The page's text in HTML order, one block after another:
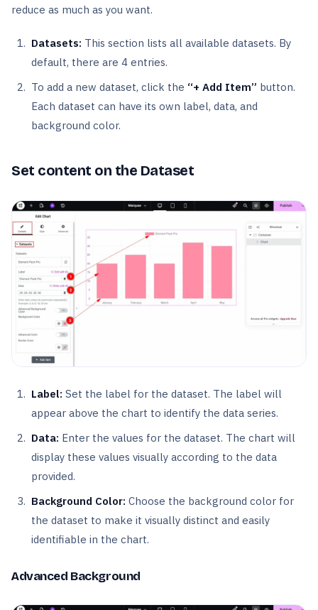
reduce as much as you want.
Datasets: This section lists all available datasets. By
default, there are 4 entries.
To add a new dataset, click the “+ Add Item” button.
Each dataset can have its own label, data, and
background color.
Set content on the Dataset
Label: Set the label for the dataset. The label will
appear above the chart to identify the data series.
Data: Enter the values for the dataset. The chart will
display these values visually according to the data
provided.
Background Color: Choose the background color for
the dataset to make it visually distinct and easily
identifiable in the chart.
Advanced Background